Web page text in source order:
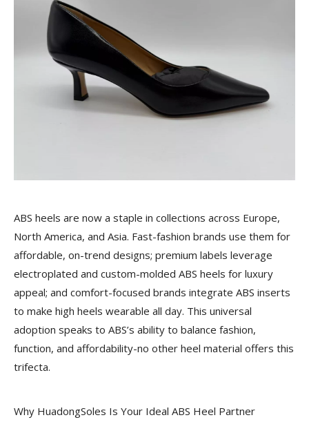
ABS heels are now a staple in collections across Europe,
North America, and Asia. Fast-fashion brands use them for
affordable, on-trend designs; premium labels leverage
electroplated and custom-molded ABS heels for luxury
appeal; and comfort-focused brands integrate ABS inserts
to make high heels wearable all day. This universal
adoption speaks to ABS’s ability to balance fashion,
function, and affordability-no other heel material offers this
trifecta.
Why HuadongSoles Is Your Ideal ABS Heel Partner